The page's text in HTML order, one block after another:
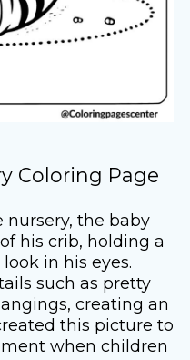
Coloring Page
nursery, the baby
his crib, holding a
in his eyes.
such as pretty
creating an
this picture to
when children